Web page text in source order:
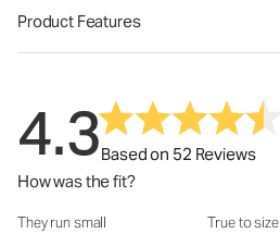
Product Features
4.3Based on 52 Reviews
How was the fit?
How was the fit?: 3.15 out of 5
They run small True to size